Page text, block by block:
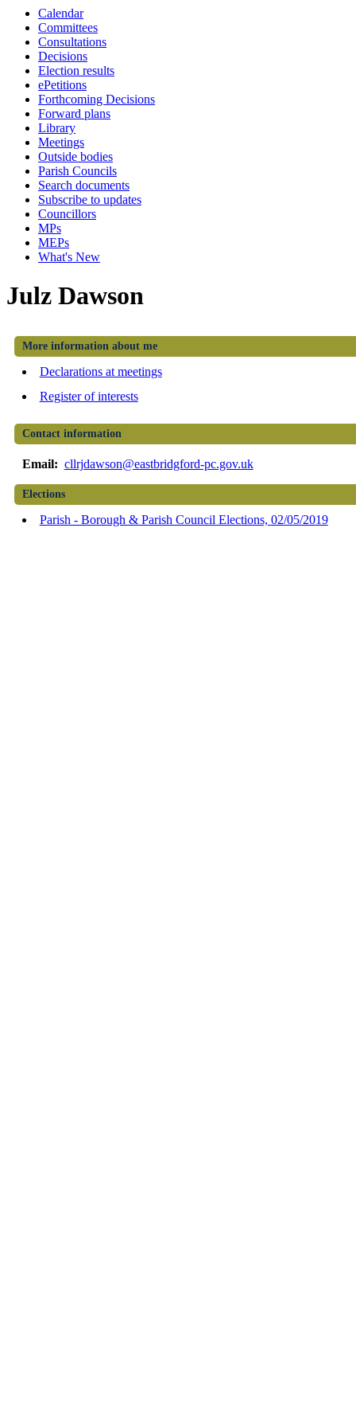
Calendar
Committees
Consultations
Decisions
Election results
ePetitions
Forthcoming Decisions
Forward plans
Library
Meetings
Outside bodies
Parish Councils
Search documents
Subscribe to updates
Councillors
MPs
MEPs
What's New
Julz Dawson
More information about me
Declarations at meetings
Register of interests
Contact information
Email: cllrjdawson@eastbridgford-pc.gov.uk
Elections
Parish - Borough & Parish Council Elections, 02/05/2019